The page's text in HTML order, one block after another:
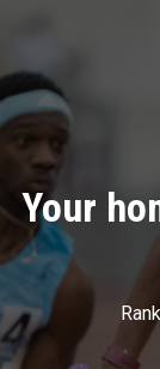
Your